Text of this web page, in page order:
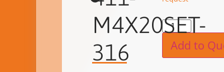
M4X20SET-
316
Add to